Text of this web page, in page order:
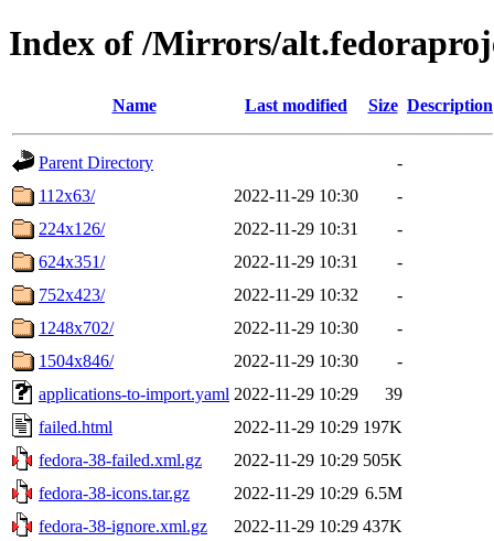
Index of /Mirrors/
Name Last modified Size Description
Parent Directory
-
112x63/
2022-11-29 10:30
-
224x126/
2022-11-29 10:31
-
624x351/
2022-11-29 10:31
-
752x423/
2022-11-29 10:32
-
1248x702/
2022-11-29 10:30
-
1504x846/
2022-11-29 10:30
-
applications-to-import.yaml 2022-11-29 10:29
39
failed.html
2022-11-29 10:29 197K
fedora-38-failed.xml.gz
2022-11-29 10:29 505K
fedora-38-icons.tar.gz
2022-11-29 10:29 6.5M
fedora-38-ignore.xml.gz
2022-11-29 10:29 437K